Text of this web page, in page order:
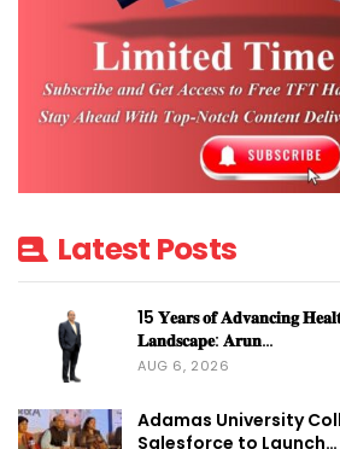
Latest Posts
15 𝐘𝐞𝐚𝐫𝐬 𝐨𝐟 𝐀𝐝𝐯𝐚𝐧𝐜𝐢𝐧𝐠
𝐋𝐚𝐧𝐝𝐬𝐜𝐚𝐩𝐞: 𝐀𝐫𝐮𝐧…
AUG 6, 2026
Adamas University
Salesforce to Launch…